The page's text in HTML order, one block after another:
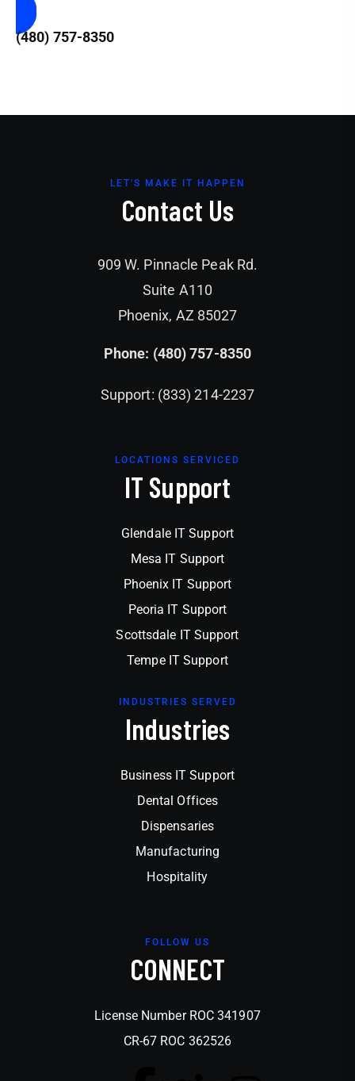
(480) 757-8350
LET'S MAKE IT HAPPEN
Contact Us
909 W. Pinnacle Peak Rd.
Suite A110
Phoenix, AZ 85027
Phone: (480) 757-8350
Support: (833) 214-2237
LOCATIONS SERVICED
IT Support
Glendale IT Support
Mesa IT Support
Phoenix IT Support
Peoria IT Support
Scottsdale IT Support
Tempe IT Support
INDUSTRIES SERVED
Industries
Business IT Support
Dental Offices
Dispensaries
Manufacturing
Hospitality
FOLLOW US
CONNECT
License Number ROC 341907
CR-67 ROC 362526